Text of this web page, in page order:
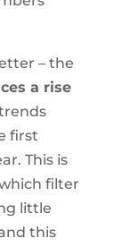
– the
a rise
first
This is
filter
little
this